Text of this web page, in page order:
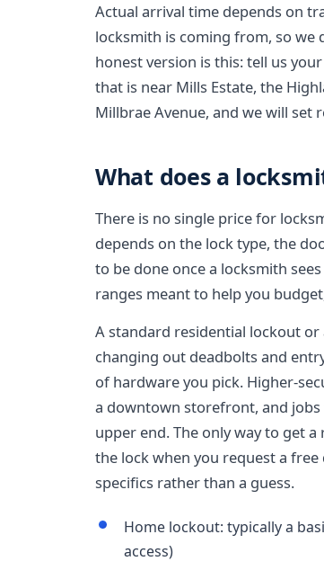
Actual arrival time depends on
locksmith is coming from, so we
honest version is this: tell us
that is near Mills Estate, the
Millbrae Avenue, and we will set
What does a
There is no single price for
depends on the lock type, the
to be done once a locksmith
ranges meant to help you
A standard residential lockout
changing out deadbolts and
of hardware you pick. Higher-
a downtown storefront, and
upper end. The only way to get
the lock when you request a
specifics rather than a guess.
Home lockout: typically a
access)